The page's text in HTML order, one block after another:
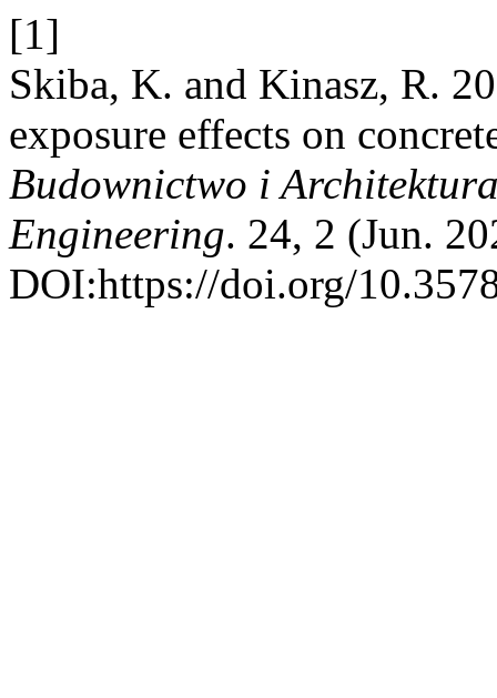
[1]
Skiba, K. and Kinasz, R.
exposure effects on
Budownictwo i
Engineering. 24, 2 (Jun.
DOI:https://doi.org/